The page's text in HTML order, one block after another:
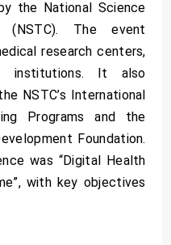
the National Science
(NSTC). The event
research centers,
institutions. It also
NSTC’s International
Programs and the
Foundation.
was “Digital Health
with key objectives